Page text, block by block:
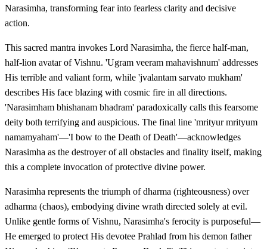
Narasimha, transforming fear into fearless clarity and decisive
action.
This sacred mantra invokes Lord Narasimha, the fierce half-man,
half-lion avatar of Vishnu. 'Ugram veeram mahavishnum' addresses
His terrible and valiant form, while 'jvalantam sarvato mukham'
describes His face blazing with cosmic fire in all directions.
'Narasimham bhishanam bhadram' paradoxically calls this fearsome
deity both terrifying and auspicious. The final line 'mrityur mrityum
namamyaham'—'I bow to the Death of Death'—acknowledges
Narasimha as the destroyer of all obstacles and finality itself, making
this a complete invocation of protective divine power.
Narasimha represents the triumph of dharma (righteousness) over
adharma (chaos), embodying divine wrath directed solely at evil.
Unlike gentle forms of Vishnu, Narasimha's ferocity is purposeful—
He emerged to protect His devotee Prahlad from his demon father